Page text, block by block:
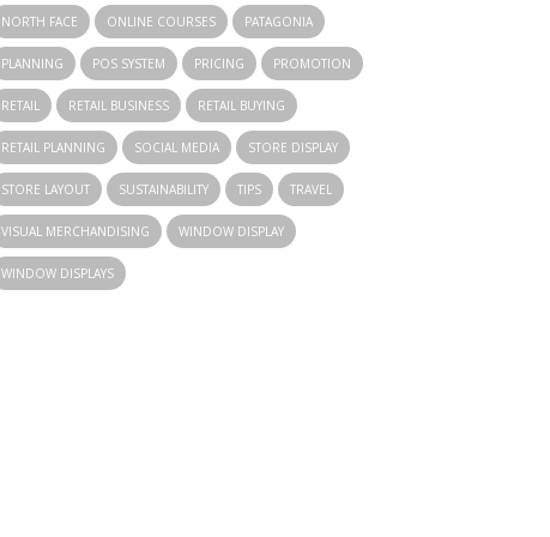
NORTH FACE ONLINE COURSES PATAGONIA
PLANNING POS SYSTEM PRICING PROMOTION
RETAIL RETAIL BUSINESS RETAIL BUYING
RETAIL PLANNING SOCIAL MEDIA STORE DISPLAY
STORE LAYOUT SUSTAINABILITY TIPS TRAVEL
VISUAL MERCHANDISING WINDOW DISPLAY
WINDOW DISPLAYS